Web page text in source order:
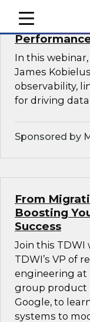
mobile toggle line
mobile toggle line
mobile toggle line
Driving
In this
James
observability,
for driving
Sponsored by
From
Boosting
Success
Join this TDWI
TDWI’s VP of
engineering at
group product
Google, to
systems to